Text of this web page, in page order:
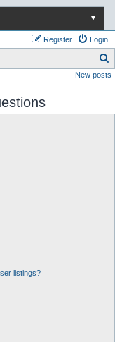
▼
Login
Register
e
New posts
listings?